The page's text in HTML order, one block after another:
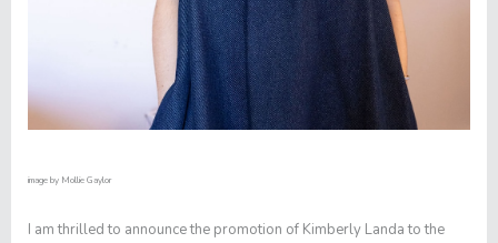
image by Mollie Gaylor
I am thrilled to announce the promotion of Kimberly Landa to the